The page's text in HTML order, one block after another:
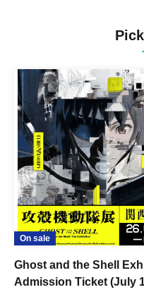
On sale
Ghost and the Shell
Admission Ticket (July